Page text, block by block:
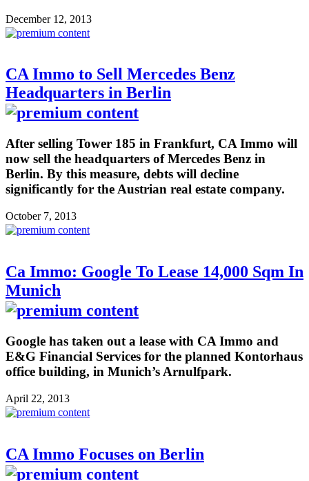
December 12, 2013
CA Immo to Sell Mercedes Benz
Headquarters in Berlin
After selling Tower 185 in Frankfurt, CA Immo will
now sell the headquarters of Mercedes Benz in
Berlin. By this measure, debts will decline
significantly for the Austrian real estate company.
October 7, 2013
Ca Immo: Google To Lease 14,000 Sqm In
Munich
Google has taken out a lease with CA Immo and
E&G Financial Services for the planned Kontorhaus
office building, in Munich’s Arnulfpark.
April 22, 2013
CA Immo Focuses on Berlin